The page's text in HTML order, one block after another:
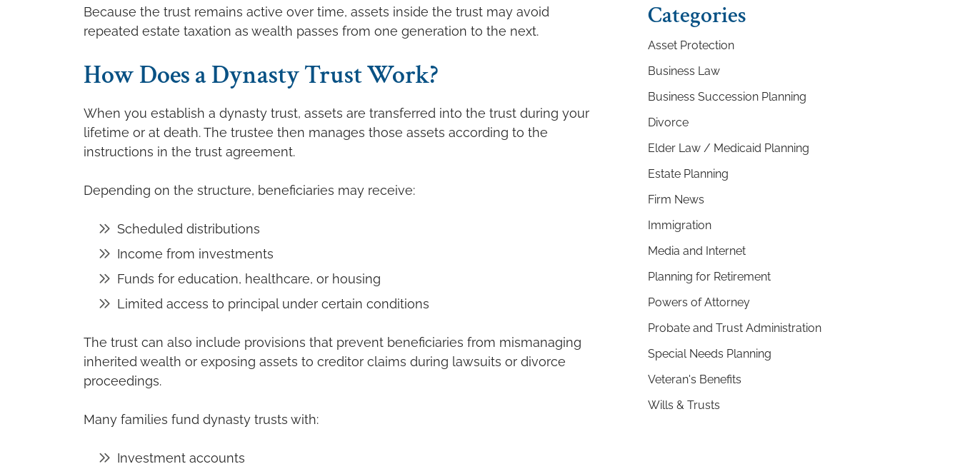
Because the trust remains active over time, assets inside the trust may avoid
repeated estate taxation as wealth passes from one generation to the next.
How Does a Dynasty Trust Work?
When you establish a dynasty trust, assets are transferred into the trust during your
lifetime or at death. The trustee then manages those assets according to the
instructions in the trust agreement.
Depending on the structure, beneficiaries may receive:
Scheduled distributions
Income from investments
Funds for education, healthcare, or housing
Limited access to principal under certain conditions
The trust can also include provisions that prevent beneficiaries from mismanaging
inherited wealth or exposing assets to creditor claims during lawsuits or divorce
proceedings.
Many families fund dynasty trusts with:
Investment accounts
Categories
Asset Protection
Business Law
Business Succession Planning
Divorce
Elder Law / Medicaid Planning
Estate Planning
Firm News
Immigration
Media and Internet
Planning for Retirement
Powers of Attorney
Probate and Trust Administration
Special Needs Planning
Veteran's Benefits
Wills & Trusts